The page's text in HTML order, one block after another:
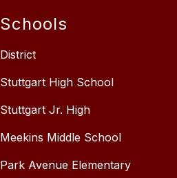
Schools
District
Stuttgart High School
Stuttgart Jr. High
Meekins Middle School
Park Avenue Elementary